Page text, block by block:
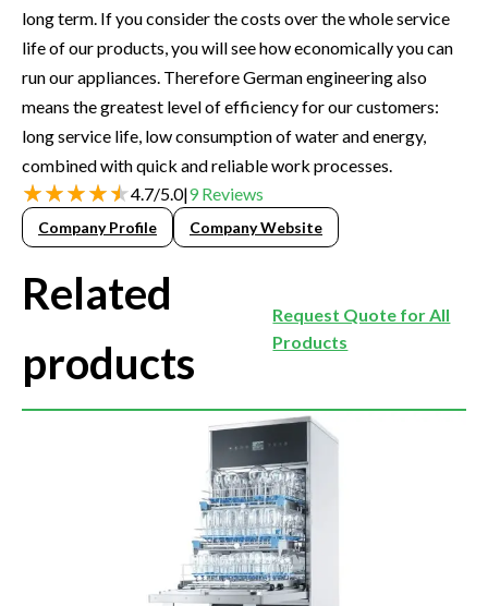
long term. If you consider the costs over the whole service
life of our products, you will see how economically you can
run our appliances. Therefore German engineering also
means the greatest level of efficiency for our customers:
long service life, low consumption of water and energy,
combined with quick and reliable work processes.
4.7/5.0|9 Reviews
Company Profile Company Website
Related
products
Request Quote for All
Products